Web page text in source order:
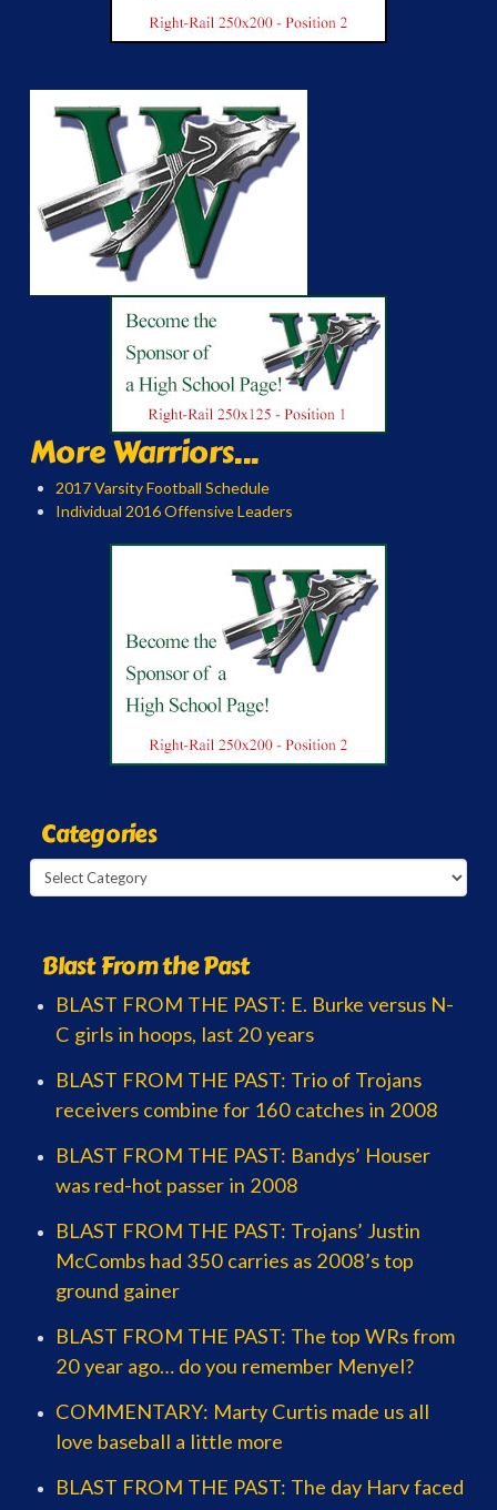
More Warriors...
2017 Varsity Football Schedule
Individual 2016 Offensive Leaders
Categories
Categories
Blast From the Past
BLAST FROM THE PAST: E. Burke versus N-
C girls in hoops, last 20 years
BLAST FROM THE PAST: Trio of Trojans
receivers combine for 160 catches in 2008
BLAST FROM THE PAST: Bandys’ Houser
was red-hot passer in 2008
BLAST FROM THE PAST: Trojans’ Justin
McCombs had 350 carries as 2008’s top
ground gainer
BLAST FROM THE PAST: The top WRs from
20 year ago… do you remember Menyel?
COMMENTARY: Marty Curtis made us all
love baseball a little more
BLAST FROM THE PAST: The day Harv faced